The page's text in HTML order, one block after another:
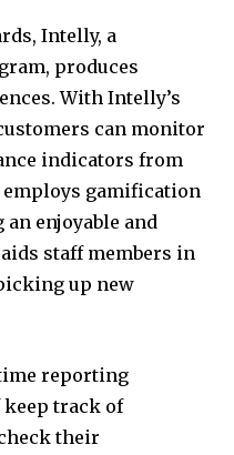
Intelly, a
produces
With Intelly’s
can monitor
indicators from
gamification
enjoyable and
staff members in
up new
reporting
keep track of
their